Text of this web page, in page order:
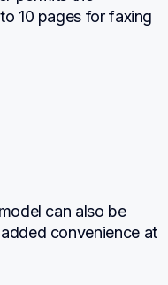
10 pages for faxing
can also be
convenience at